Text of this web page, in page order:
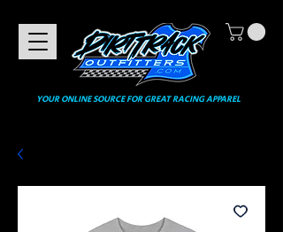
YOUR ONLINE SOURCE FOR GREAT RACING APPAREL